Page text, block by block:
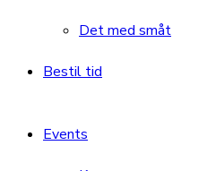
Det med småt
Bestil tid
Events